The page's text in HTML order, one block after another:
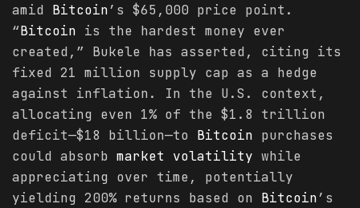
amid Bitcoin’s $65,000 price point.
“Bitcoin is the hardest money ever
created,” Bukele has asserted, citing its
fixed 21 million supply cap as a hedge
against inflation. In the U.S. context,
allocating even 1% of the $1.8 trillion
deficit—$18 billion—to Bitcoin purchases
could absorb market volatility while
appreciating over time, potentially
yielding 200% returns based on Bitcoin’s